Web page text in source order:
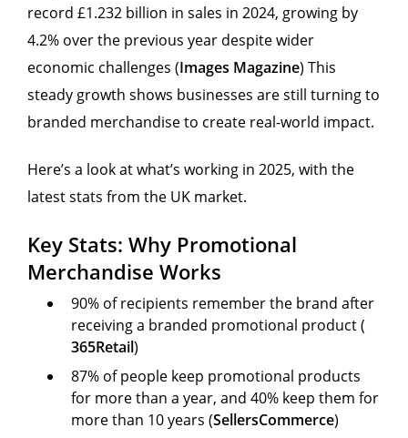
record £1.232 billion in sales in 2024, growing by
4.2% over the previous year despite wider
economic challenges (Images Magazine) This
steady growth shows businesses are still turning to
branded merchandise to create real-world impact.
Here’s a look at what’s working in 2025, with the
latest stats from the UK market.
Key Stats: Why Promotional
Merchandise Works
90% of recipients remember the brand after
receiving a branded promotional product (
365Retail)
87% of people keep promotional products
for more than a year, and 40% keep them for
more than 10 years (SellersCommerce)